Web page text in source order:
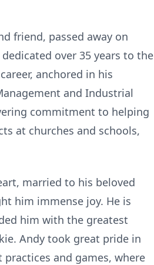
friend, passed away on
over 35 years to the
anchored in his
and Industrial
commitment to helping
at churches and schools,
married to his beloved
him immense joy. He is
him with the greatest
Andy took great pride in
and games, where